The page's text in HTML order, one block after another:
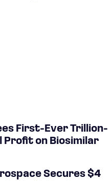
First-Ever Trillion-
Profit on Biosimilar
Secures $4